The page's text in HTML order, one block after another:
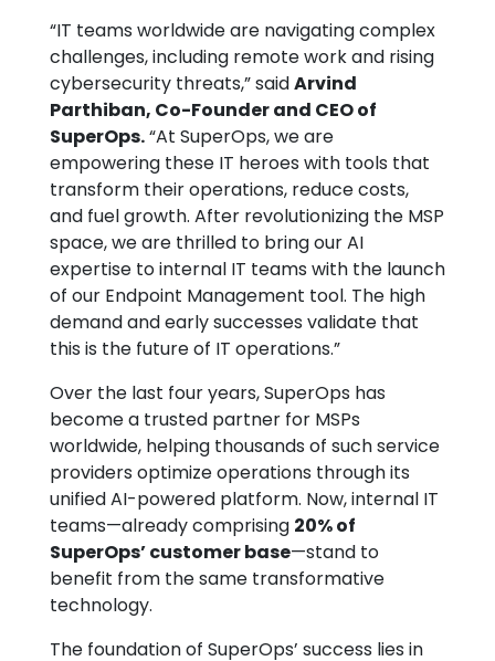
“IT teams worldwide are navigating complex
challenges, including remote work and rising
cybersecurity threats,” saidArvind
Parthiban, Co-Founder and CEO of
SuperOps.“At SuperOps, we are
empowering these IT heroes with tools that
transform their operations, reduce costs,
and fuel growth. After revolutionizing the MSP
space, we are thrilled to bring our AI
expertise to internal IT teams with the launch
of our Endpoint Management tool. The high
demand and early successes validate that
this is the future of IT operations.”
Over the last four years, SuperOps has
become a trusted partner for MSPs
worldwide, helping thousands of such service
providers optimize operations through its
unified AI-powered platform. Now, internal IT
teams—already comprising 20% of
SuperOps’ customer base—stand to
benefit from the same transformative
technology.
The foundation of SuperOps’ success lies in